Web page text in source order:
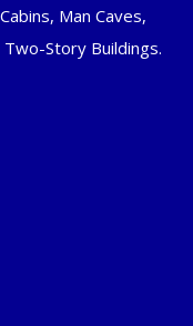
Man Caves,
Two-Story Buildings.